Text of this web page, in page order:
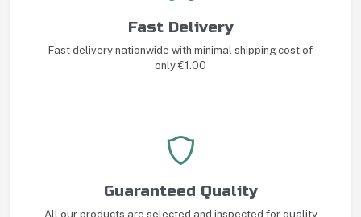
Fast Delivery
Fast delivery nationwide with minimal shipping cost of
only €1.00
Guaranteed Quality
All our products are selected and inspected for quality